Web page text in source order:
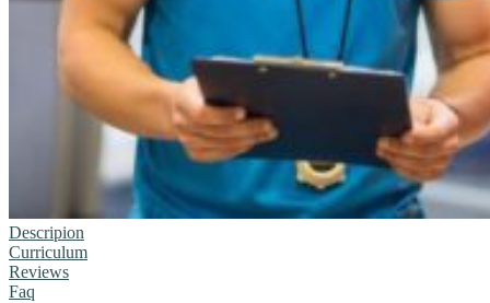
Descripion
Curriculum
Reviews
Faq